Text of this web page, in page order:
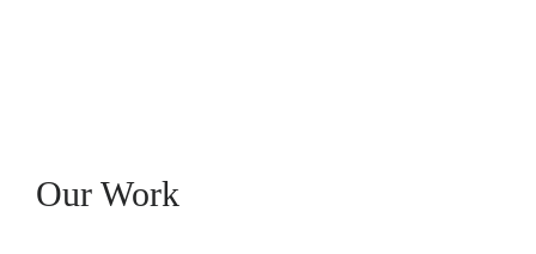
Our Work